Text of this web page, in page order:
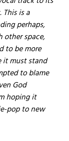
is a
perhaps,
other space,
to be more
it must stand
to blame
God
hoping it
pop to new